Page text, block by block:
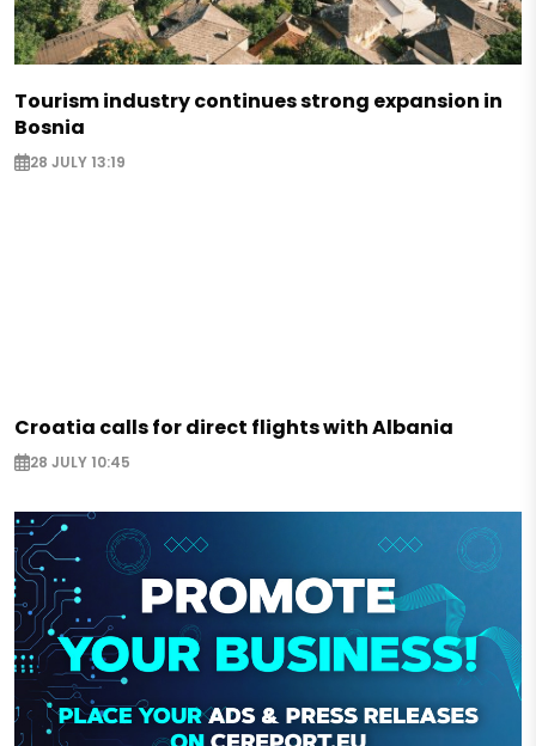
Tourism industry continues strong expansion in
Bosnia
28 JULY 13:19
Croatia calls for direct flights with Albania
28 JULY 10:45